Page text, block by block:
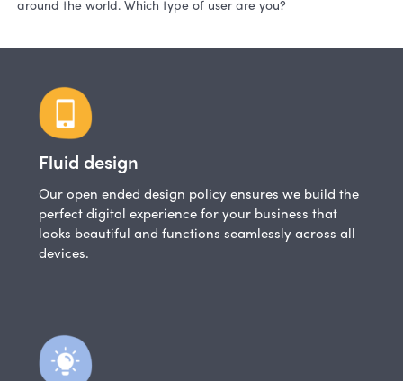
around the world. Which type of user are you?
Fluid design
Our open ended design policy ensures we build the
perfect digital experience for your business that
looks beautiful and functions seamlessly across all
devices.